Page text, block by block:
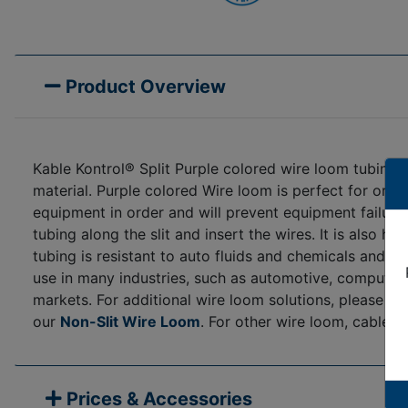
Product Overview
Kable Kontrol® Split Purple colored wire loom
material. Purple colored Wire loom is perfect for
equipment in order and will prevent equipment
tubing along the slit and insert the wires. It is also
tubing is resistant to auto fluids and chemicals
use in many industries, such as automotive,
markets. For additional wire loom solutions, please
our Non-Slit Wire Loom. For other wire loom, cable
Prices & Accessories